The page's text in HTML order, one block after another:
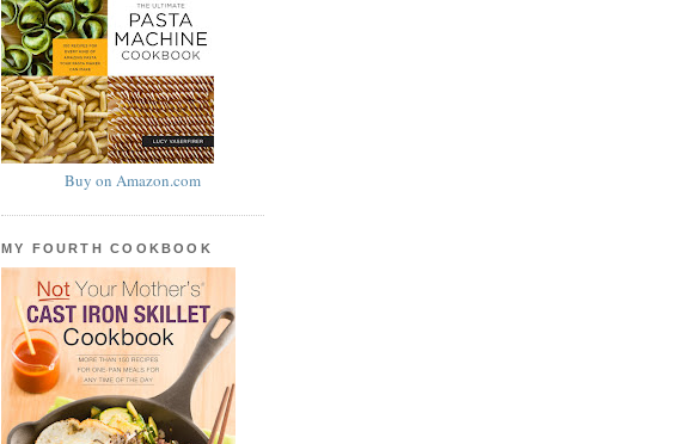
Buy on Amazon.com
MY FOURTH COOKBOOK